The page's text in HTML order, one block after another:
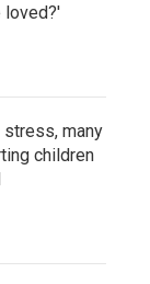
loved?'
many
children